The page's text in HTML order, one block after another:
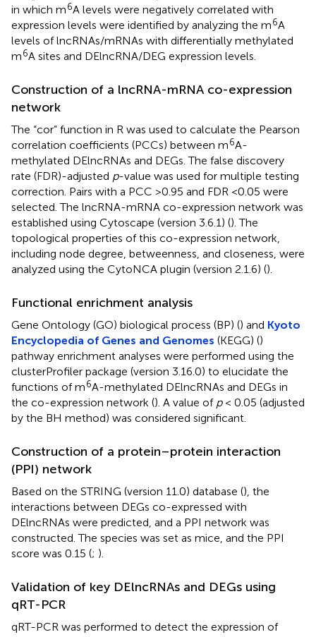
in which m6A levels were negatively correlated with
expression levels were identified by analyzing the m6A
levels of lncRNAs/mRNAs with differentially methylated
m6A sites and DElncRNA/DEG expression levels.
Construction of a lncRNA-mRNA co-expression
network
The “cor” function in R was used to calculate the Pearson
correlation coefficients (PCCs) between m6A-
methylated DElncRNAs and DEGs. The false discovery
rate (FDR)-adjusted p-value was used for multiple testing
correction. Pairs with a PCC >0.95 and FDR <0.05 were
selected. The lncRNA-mRNA co-expression network was
established using Cytoscape (version 3.6.1) (). The
topological properties of this co-expression network,
including node degree, betweenness, and closeness, were
analyzed using the CytoNCA plugin (version 2.1.6) ().
Functional enrichment analysis
Gene Ontology (GO) biological process (BP) () and Kyoto
Encyclopedia of Genes and Genomes (KEGG) ()
pathway enrichment analyses were performed using the
clusterProfiler package (version 3.16.0) to elucidate the
functions of m6A-methylated DElncRNAs and DEGs in
the co-expression network (). A value of p< 0.05 (adjusted
by the BH method) was considered significant.
Construction of a protein–protein interaction
(PPI) network
Based on the STRING (version 11.0) database (), the
interactions between DEGs co-expressed with
DElncRNAs were predicted, and a PPI network was
constructed. The species was set as mice, and the PPI
score was 0.15 (; ).
Validation of key DElncRNAs and DEGs using
qRT-PCR
qRT-PCR was performed to detect the expression of